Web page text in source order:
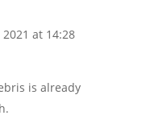
at 14:28
is already